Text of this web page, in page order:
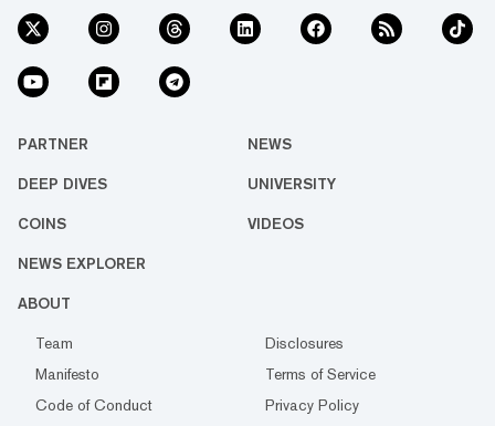
PARTNER NEWS
DEEP DIVES UNIVERSITY
COINS VIDEOS
NEWS EXPLORER
ABOUT
Team
Disclosures
Manifesto
Terms of Service
Code of Conduct
Privacy Policy